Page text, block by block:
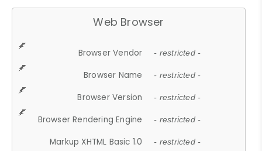
Web Browser
Browser Vendor - restricted -
Browser Name - restricted -
Browser Version - restricted -
Browser Rendering Engine - restricted -
Markup XHTML Basic 1.0 - restricted -